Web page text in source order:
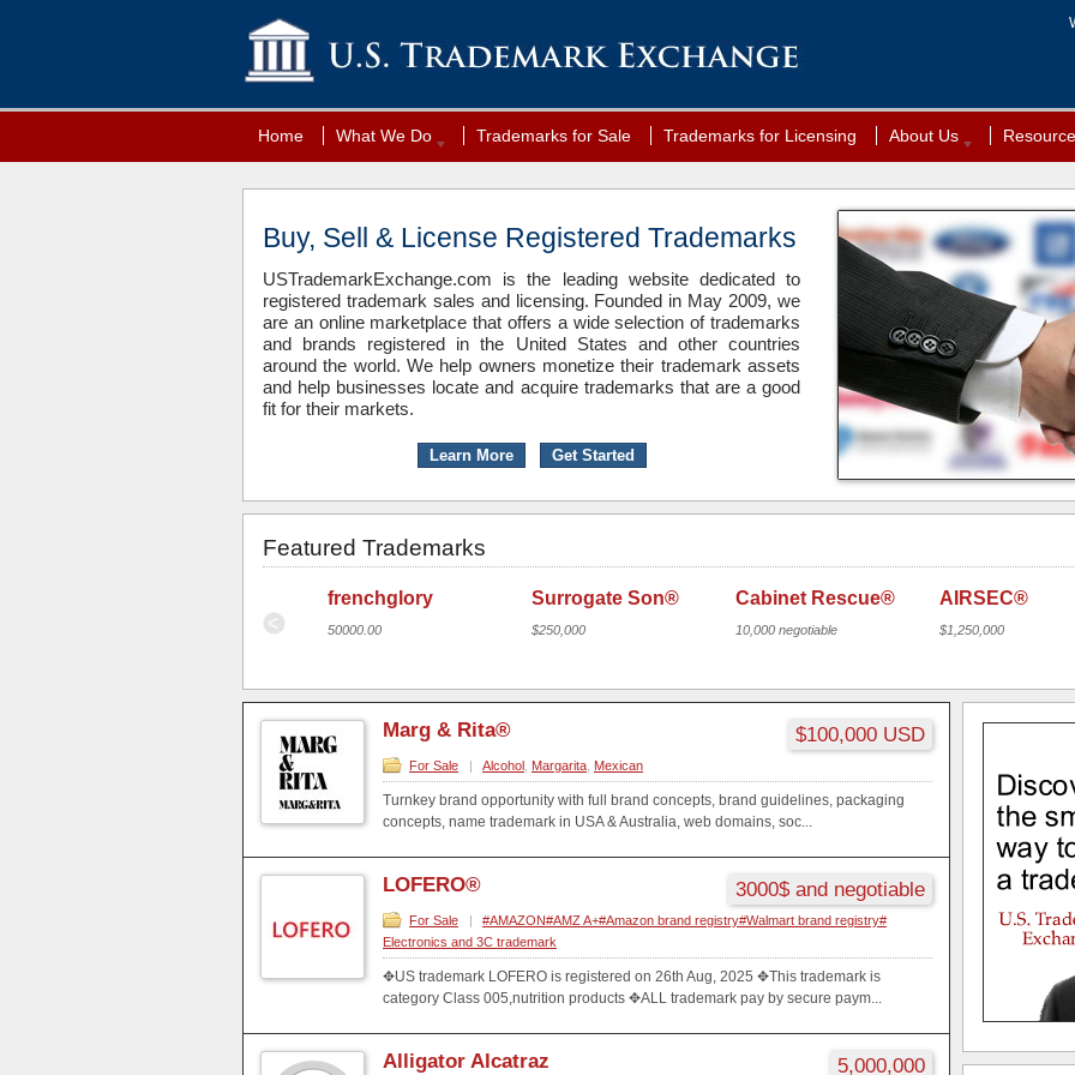
Home What We Do Trademarks for Sale Trademarks for Licensing About Us
Buy, Sell & License Registered Trademarks
USTrademarkExchange.com is the leading website dedicated to
registered trademark sales and licensing. Founded in May 2009, we
are an online marketplace that offers a wide selection of trademarks
and brands registered in the United States and other countries
around the world. We help owners monetize their trademark assets
and help businesses locate and acquire trademarks that are a good
fit for their markets.
Learn More Get Started
Featured Trademarks
frenchglory
50000.00
Surrogate Son®
$250,000
Cabinet Rescue®
10,000 negotiable
AIRSEC®
$1,250,000
Marg & Rita® $100,000 USD
For Sale | Alcohol Margarita Mexican
Turnkey brand opportunity with full brand concepts, brand guidelines, packaging
concepts, name trademark in USA & Australia, web domains, soc...
LOFERO® 3000$ and negotiable
For Sale |
#AMAZON#AMZ A+#Amazon brand registry#Walmart brand registry#
Electronics and 3C trademark
✥US trademark LOFERO is registered on 26th Aug, 2025 ✥This trademark is
category Class 005,nutrition products ✥ALL trademark pay by secure paym...
Alligator Alcatraz 5,000,000